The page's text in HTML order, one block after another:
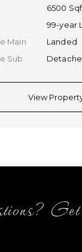
6500 Sqft
99-year
Landed
Detached
View Property